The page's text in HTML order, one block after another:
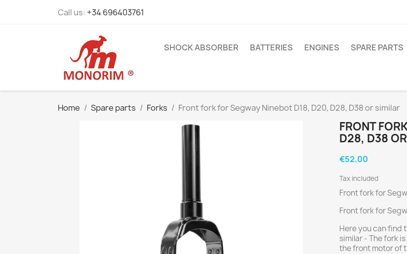
Call us: +34 696403761
SHOCK ABSORBER BATTERIES ENGINES SPARE PARTS
Home Spare parts Forks Front fork for Segway Ninebot D18, D20, D28, D38 or similar
FRONT
D28, D38
€52.00
Tax included
Front fork for
Front fork for
Here you can find
similar - The fork
the front motor of